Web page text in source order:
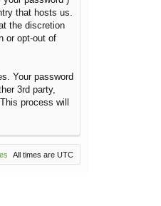
that hosts us.
the discretion
or opt-out of
Your password
3rd party,
process will
All times are UTC